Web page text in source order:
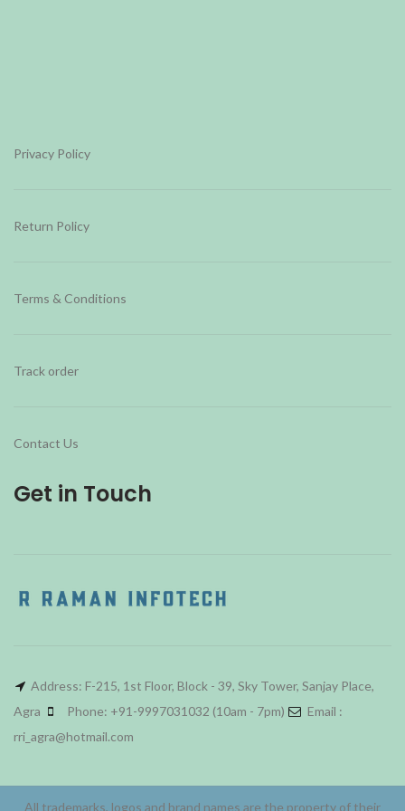
Privacy Policy
Return Policy
Terms & Conditions
Track order
Contact Us
Get in Touch
Address: F-215, 1st Floor, Block - 39, Sky Tower, Sanjay Place,
Agra
Phone: +91-9997031032 (10am - 7pm)
Email :
rri_agra@hotmail.com
All trademarks, logos and brand names are the property of their